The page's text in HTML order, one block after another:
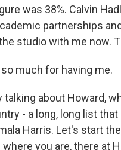
was 38%. Calvin
partnerships
studio with me now.
so much for having me.
talking about Howard,
- a long, long list
Harris. Let's start
you are, there at